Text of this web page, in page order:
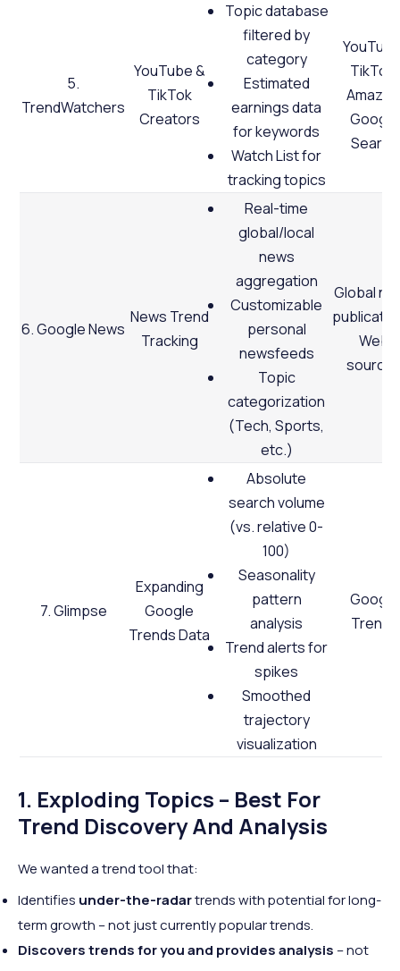
5.
TrendWatchers
YouTube &
TikTok
Creators
Topic database
filtered by
category
Estimated
earnings data
for keywords
Watch List for
tracking topics
TikTok,
Google
Search
6. Google News
News Trend
Tracking
Real-time
global/local
news
aggregation
Customizable
personal
newsfeeds
Topic
categorization
(Tech, Sports,
etc.)
Global
Web
7. Glimpse
Expanding
Google
Trends Data
Absolute
search volume
(vs. relative 0-
100)
Seasonality
pattern
analysis
Trend alerts for
spikes
Smoothed
trajectory
visualization
Google
Trends
1. Exploding Topics – Best For
Trend Discovery And Analysis
We wanted a trend tool that:
Identifies under-the-radartrends with potential for long-
term growth – not just currently popular trends.
Discovers trends for you and provides analysis – not